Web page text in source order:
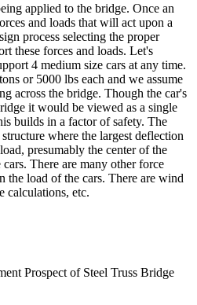
applied to the bridge. Once an
and loads that will act upon a
process selecting the proper
these forces and loads. Let's
4 medium size cars at any time.
or 5000 lbs each and we assume
across the bridge. Though the car's
it would be viewed as a single
builds in a factor of safety. The
where the largest deflection
presumably the center of the
There are many other force
the load of the cars. There are wind
calculations, etc.
Prospect of Steel Truss Bridge